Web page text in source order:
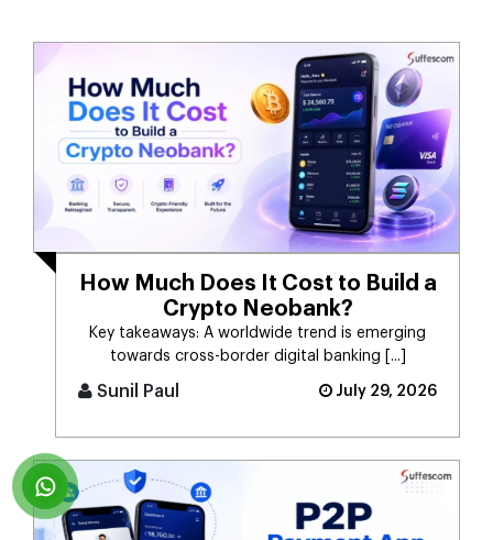
How Much Does It Cost to Build a
Crypto Neobank?
Key takeaways: A worldwide trend is emerging
towards cross-border digital banking [...]
Sunil Paul July 29, 2026